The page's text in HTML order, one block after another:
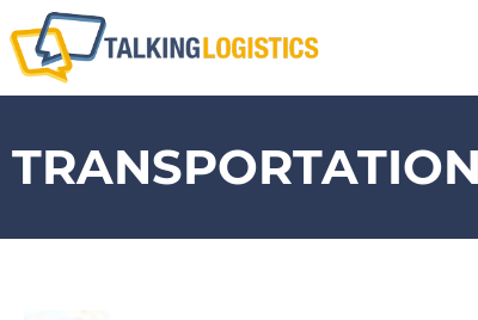
TRANSPORTATION